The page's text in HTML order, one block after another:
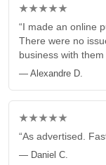
★★★★★
“I made an online
There were no
business with them
— Alexandre D.
★★★★★
“As advertised.
— Daniel C.